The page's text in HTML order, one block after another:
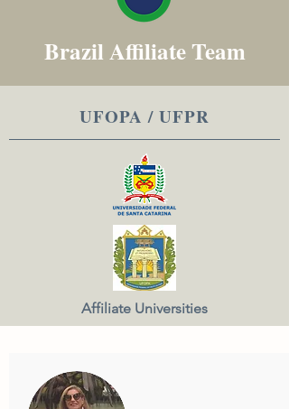
Brazil Affiliate Team
UFOPA / UFPR
Affiliate Universities